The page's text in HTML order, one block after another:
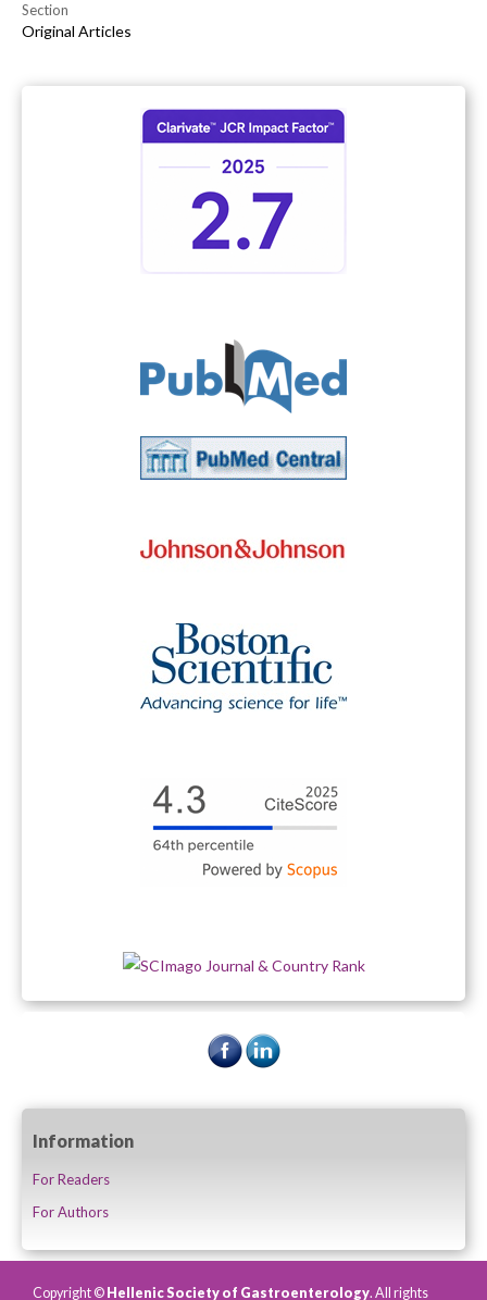
Section
Original Articles
Information
For Readers
For Authors
Copyright © Hellenic Society of Gastroenterology. All rights